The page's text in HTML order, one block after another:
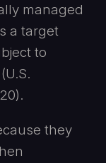
managed
a target
to
they